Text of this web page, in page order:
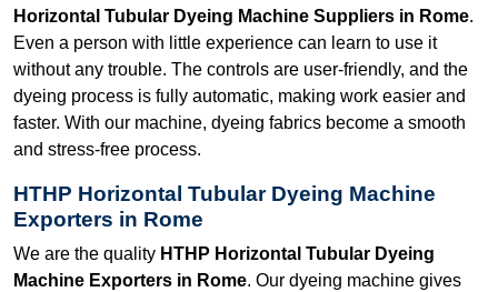
Horizontal Tubular Dyeing Machine Suppliers in Rome.
Even a person with little experience can learn to use it
without any trouble. The controls are user-friendly, and the
dyeing process is fully automatic, making work easier and
faster. With our machine, dyeing fabrics become a smooth
and stress-free process.
HTHP Horizontal Tubular Dyeing Machine
Exporters in Rome
We are the quality HTHP Horizontal Tubular Dyeing
Machine Exporters in Rome. Our dyeing machine gives